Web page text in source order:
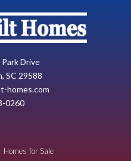
Drive
SC 29588
homes.com
0260
Homes for Sale